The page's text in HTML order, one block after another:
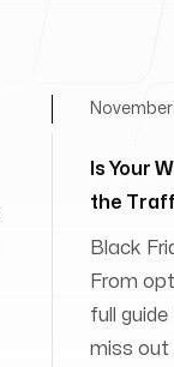
Is Your
the
November
Black
From
full
miss out